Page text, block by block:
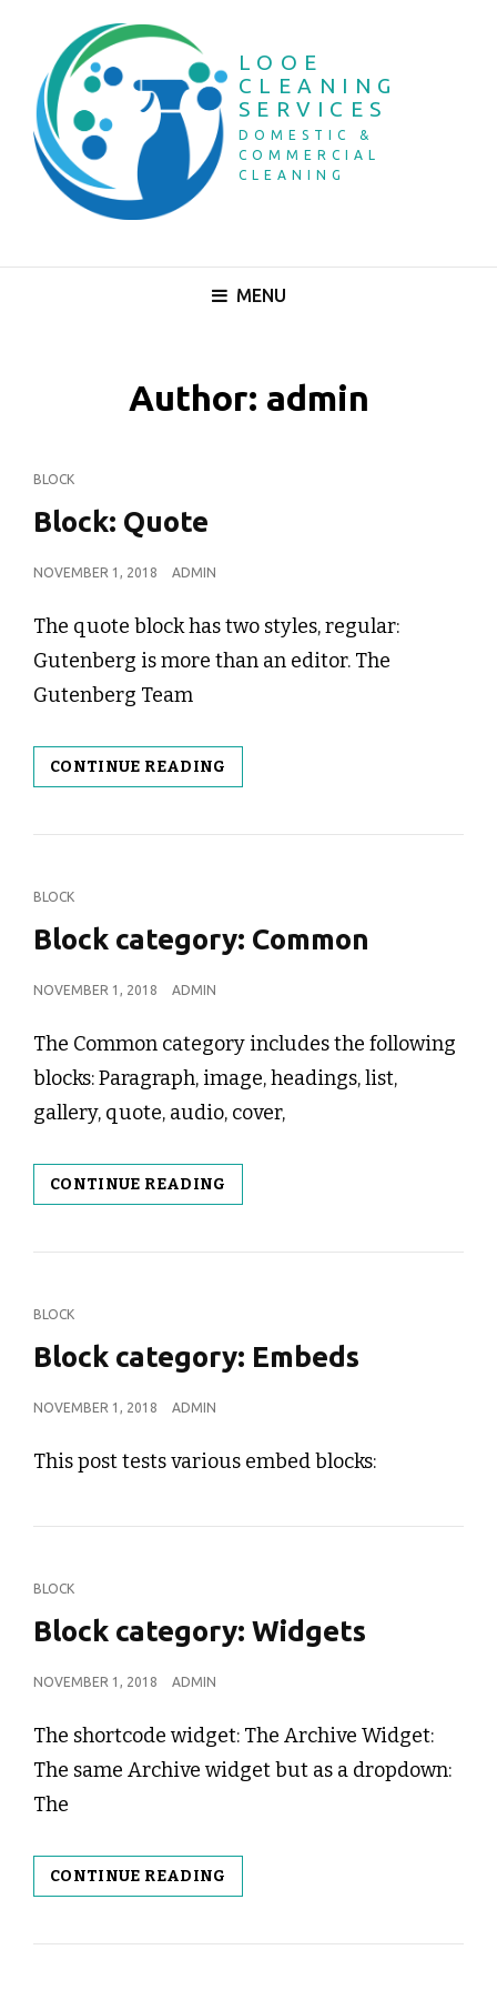
LOOE
CLEANING
SERVICES
DOMESTIC &
COMMERCIAL
CLEANING
MENU
Author: admin
CAT
LINKS
BLOCK
Block: Quote
POSTED
NOVEMBER 1, 2018 ADMIN
The quote block has two styles, regular:
Gutenberg is more than an editor. The
Gutenberg Team
CONTINUE READING
QUOTE
CAT
LINKS
BLOCK
Block category: Common
POSTED
NOVEMBER 1, 2018 ADMIN
The Common category includes the following
blocks: Paragraph, image, headings, list,
gallery, quote, audio, cover,
CONTINUE READING
CATEGORY:
CAT
LINKS
BLOCK
Block category: Embeds
POSTED
NOVEMBER 1, 2018 ADMIN
This post tests various embed blocks:
CAT
LINKS
BLOCK
Block category: Widgets
POSTED
NOVEMBER 1, 2018 ADMIN
The shortcode widget: The Archive Widget:
The same Archive widget but as a dropdown:
The
CONTINUE READING
CATEGORY: